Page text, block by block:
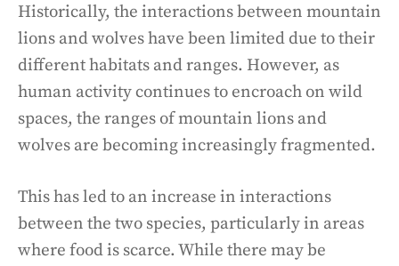
Historically, the interactions between mountain
lions and wolves have been limited due to their
different habitats and ranges. However, as
human activity continues to encroach on wild
spaces, the ranges of mountain lions and
wolves are becoming increasingly fragmented.
This has led to an increase in interactions
between the two species, particularly in areas
where food is scarce. While there may be